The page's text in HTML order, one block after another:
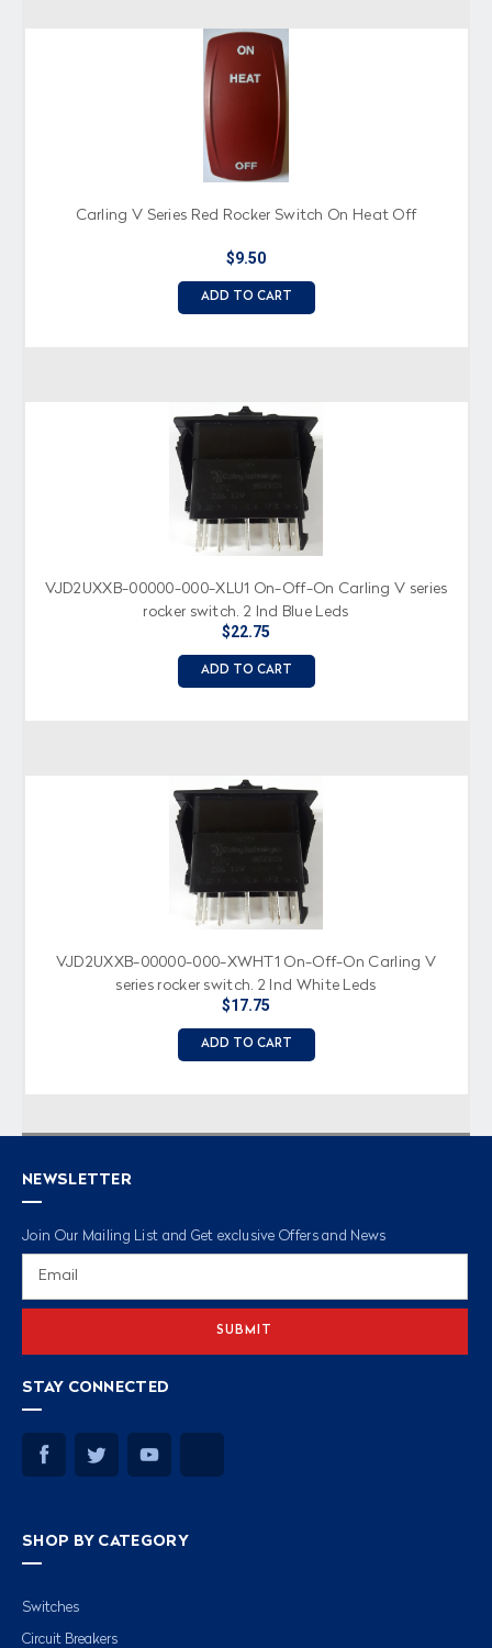
Carling V Series Red Rocker Switch On Heat Off
$9.50
ADD TO CART
VJD2UXXB-00000-000-XLU1 On-Off-On Carling V series
rocker switch, 2 Ind Blue Leds
$22.75
ADD TO CART
VJD2UXXB-00000-000-XWHT1 On-Off-On Carling V
series rocker switch, 2 Ind White Leds
$17.75
ADD TO CART
NEWSLETTER
Join Our Mailing List and Get exclusive Offers and News
STAY CONNECTED
SHOP BY CATEGORY
Switches
Circuit Breakers